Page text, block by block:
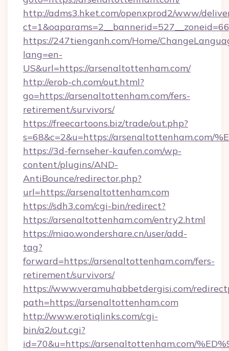
http://adms3.hket.com/openxprod2/www/
https://247tienganh.com/Home/
lang=en-
US&url=https://arsenaltottenham.com/
http://erob-ch.com/out.html?
go=https://arsenaltottenham.com/fers-
retirement/survivors/
https://freecartoons.biz/trade/out.php?
s=68&c=2&u=https://arsenaltottenham.com/
https://3d-fernseher-kaufen.com/wp-
content/plugins/AND-
AntiBounce/redirector.php?
url=https://arsenaltottenham.com
https://sdh3.com/cgi-bin/redirect?
https://arsenaltottenham.com/entry2.html
https://miao.wondershare.cn/user/add-
tag?
forward=https://arsenaltottenham.com/fers-
retirement/survivors/
https://www.veramuhabbetdergisi.com/
path=https://arsenaltottenham.com
http://www.erotiqlinks.com/cgi-
bin/a2/out.cgi?
id=70&u=https://arsenaltottenham.com/